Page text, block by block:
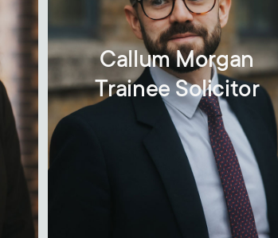
Callum Morgan
Trainee Solicitor